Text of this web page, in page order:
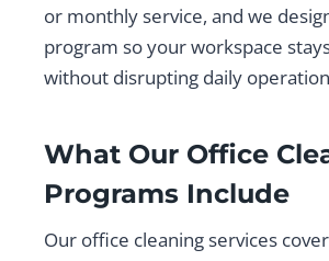
or monthly service, and we
program so your workspace
without disrupting daily
What Our Office
Programs Include
Our office cleaning services